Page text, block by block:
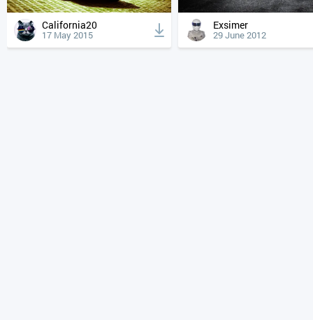
California20
17 May 2015
Exsimer
29 June 2012